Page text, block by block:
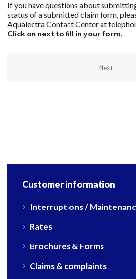
If you have questions about
status of a submitted claim form,
Aqualectra Contact Center at
Click on next to fill in your form.
Customer information
Interruptions /
Rates
Brochures & Forms
Claims & complaints